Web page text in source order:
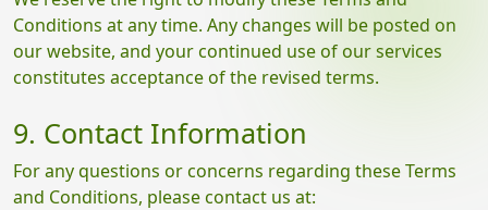
Conditions at any time. Any changes will be posted on
our website, and your continued use of our services
constitutes acceptance of the revised terms.
9. Contact Information
For any questions or concerns regarding these Terms
and Conditions, please contact us at: